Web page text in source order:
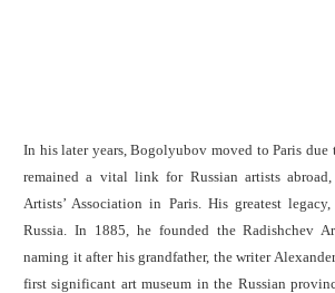
In his later years, Bogolyubov moved to Paris
remained a vital link for Russian artists
Artists’ Association in Paris. His greatest
Russia. In 1885, he founded the Radishchev
naming it after his grandfather, the writer
first significant art museum in the Russian